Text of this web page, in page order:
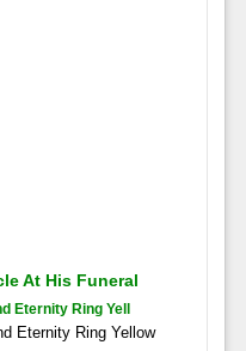
At His Funeral
Eternity Ring Yell
Eternity Ring Yellow